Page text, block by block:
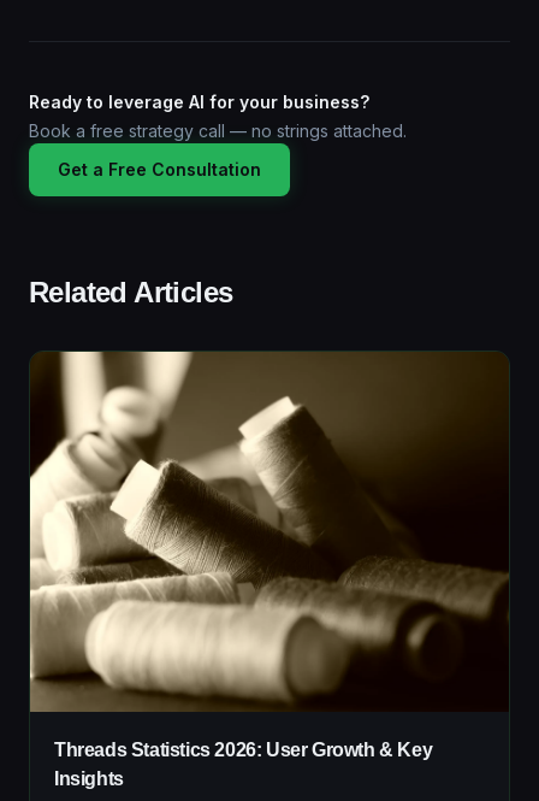
Ready to leverage AI for your business?
Book a free strategy call — no strings attached.
Get a Free Consultation
Related Articles
Threads Statistics 2026: User Growth & Key
Insights